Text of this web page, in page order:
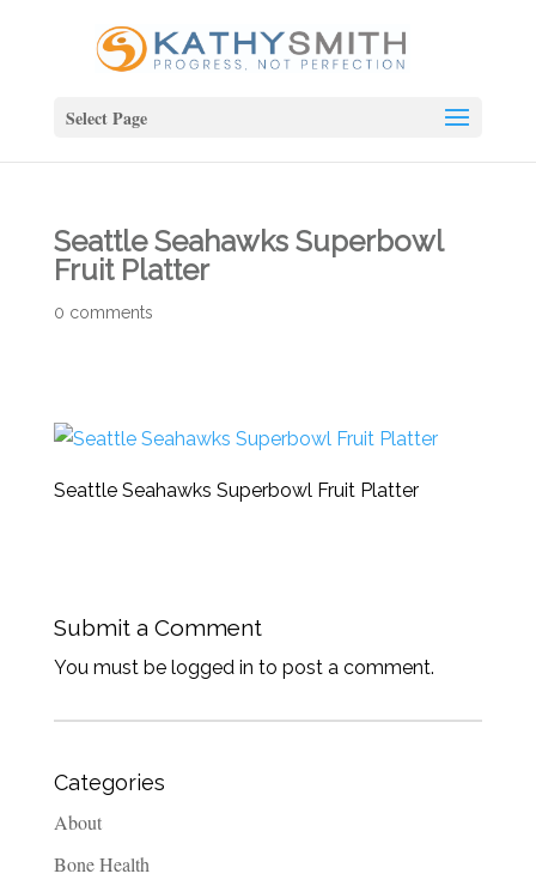
Select Page
Seattle Seahawks Superbowl
Fruit Platter
0 comments
Seattle Seahawks Superbowl Fruit Platter
Submit a Comment
You must be logged in to post a comment.
Categories
About
Bone Health